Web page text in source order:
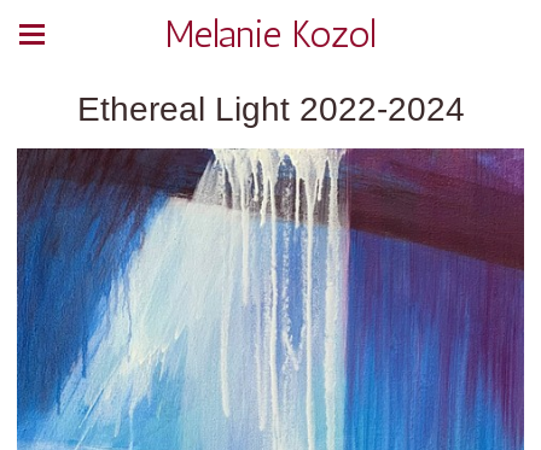
Melanie Kozol
Ethereal Light 2022-2024